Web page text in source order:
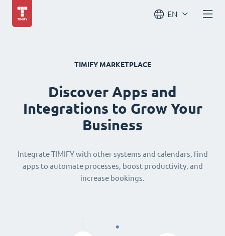
EN
TIMIFY MARKETPLACE
Discover Apps and
Integrations to Grow Your
Business
Integrate TIMIFY with other systems and calendars, find
apps to automate processes, boost productivity, and
increase bookings.